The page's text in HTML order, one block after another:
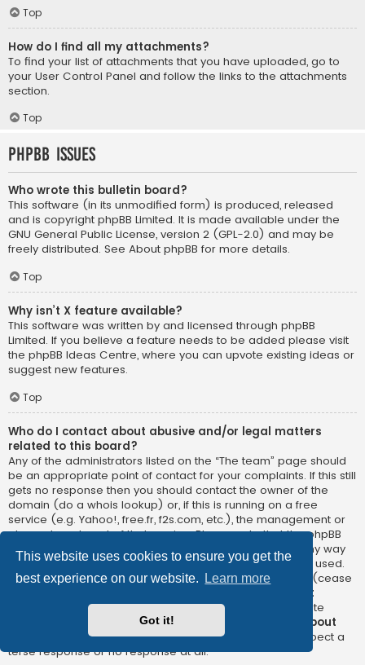
This website uses cookies to ensure you get the
best experience on our website.
Learn more
Got it!
Top
How do I find all my attachments?
To find your list of attachments that you have uploaded, go to
your User Control Panel and follow the links to the attachments
section.
Top
phpBB Issues
Who wrote this bulletin board?
This software (in its unmodified form) is produced, released
and is copyright phpBB Limited. It is made available under the
GNU General Public License, version 2 (GPL-2.0) and may be
freely distributed. See About phpBB for more details.
Top
Why isn’t X feature available?
This software was written by and licensed through phpBB
Limited. If you believe a feature needs to be added please visit
the phpBB Ideas Centre, where you can upvote existing ideas or
suggest new features.
Top
Who do I contact about abusive and/or legal matters
related to this board?
Any of the administrators listed on the “The team” page should
be an appropriate point of contact for your complaints. If this still
gets no response then you should contact the owner of the
domain (do a whois lookup) or, if this is running on a free
service (e.g. Yahoo!, free.fr, f2s.com, etc.), the management or
abuse department of that service. Please note that the phpBB
Limited has
absolutely no jurisdiction
and cannot in any way
be held liable over how, where or by whom this board is used.
Do not contact the phpBB Limited in relation to any legal (cease
not
directly relatedto the phpBB.com website or the discrete
software of phpBB itself. If you do email phpBB Limited
about
any third partyuse of this software then you should expect a
terse response or no response at all.